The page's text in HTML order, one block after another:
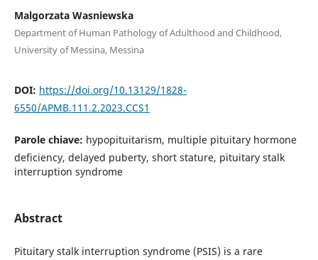
Malgorzata Wasniewska
Department of Human Pathology of Adulthood and Childhood,
University of Messina, Messina
DOI: https://doi.org/10.13129/1828-
6550/APMB.111.2.2023.CCS1
Parole chiave: hypopituitarism, multiple pituitary hormone
deficiency, delayed puberty, short stature, pituitary stalk
interruption syndrome
Abstract
Pituitary stalk interruption syndrome (PSIS) is a rare